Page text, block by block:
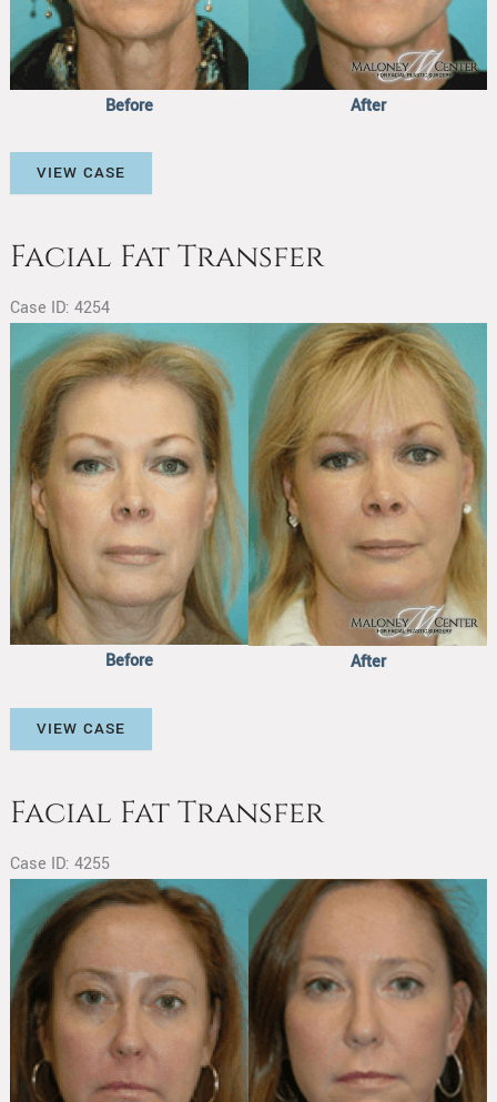
Before After
Facial
VIEW CASE
Facial Fat Transfer
Case ID: 4254
Before
and
After
Images
Before After
Facial
VIEW CASE
Facial Fat Transfer
Case ID: 4255
Before
and
After
Images